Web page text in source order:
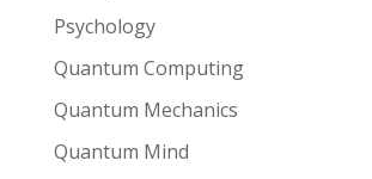
Psychology
Quantum Computing
Quantum Mechanics
Quantum Mind